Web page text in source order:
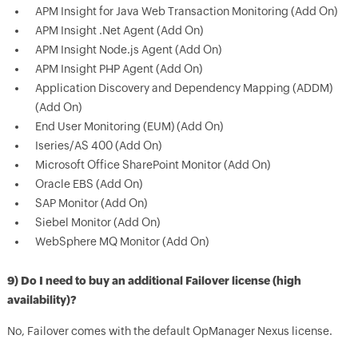
APM Insight for Java Web Transaction Monitoring (Add On)
APM Insight .Net Agent (Add On)
APM Insight Node.js Agent (Add On)
APM Insight PHP Agent (Add On)
Application Discovery and Dependency Mapping (ADDM)
(Add On)
End User Monitoring (EUM) (Add On)
Iseries/AS 400 (Add On)
Microsoft Office SharePoint Monitor (Add On)
Oracle EBS (Add On)
SAP Monitor (Add On)
Siebel Monitor (Add On)
WebSphere MQ Monitor (Add On)
9) Do I need to buy an additional Failover license (high
availability)?
No, Failover comes with the default OpManager Nexus license.